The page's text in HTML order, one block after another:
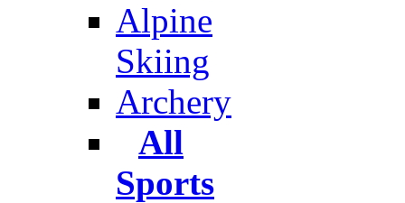
Alpine
Skiing
Archery
All
Sports